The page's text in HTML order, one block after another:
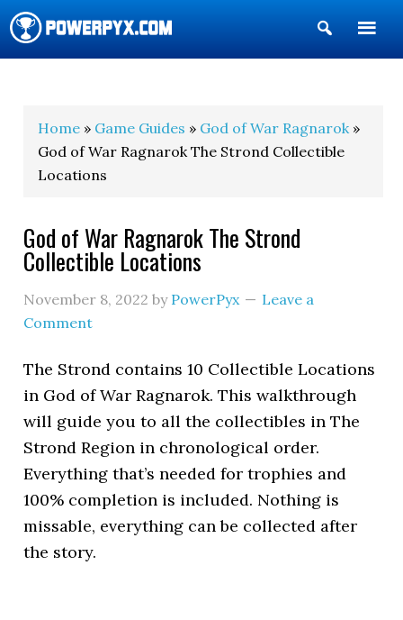
Show
Search
Home » Game Guides » God of War Ragnarok»
God of War Ragnarok The Strond Collectible
Locations
God of War Ragnarok The Strond
Collectible Locations
November 8, 2022 by PowerPyx
Leave a
Comment
The Strond contains 10 Collectible Locations
in God of War Ragnarok. This walkthrough
will guide you to all the collectibles in The
Strond Region in chronological order.
Everything that’s needed for trophies and
100% completion is included. Nothing is
missable, everything can be collected after
the story.